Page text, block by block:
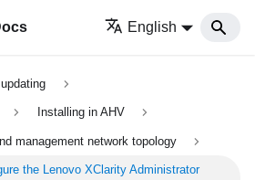
English
Installing in AHV
management network topology
the Lenovo XClarity Administrator